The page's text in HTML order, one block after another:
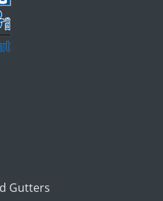
Gutters